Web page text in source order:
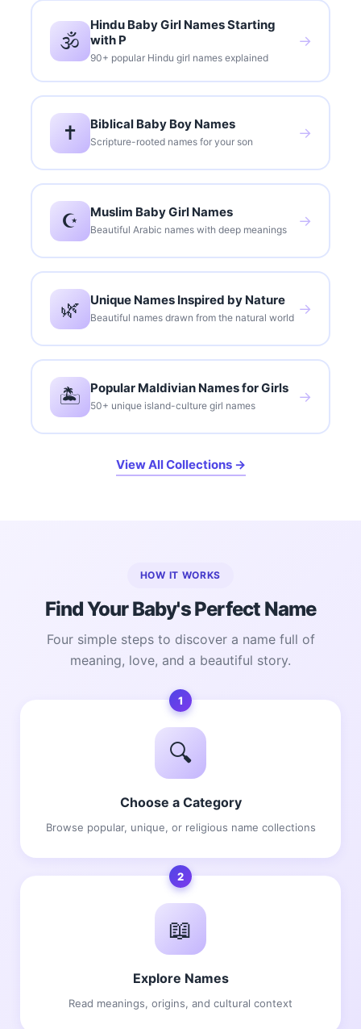
🕉️
Hindu Baby Girl Names Starting
with P
90+ popular Hindu girl names explained
→
✝️ Biblical Baby Boy Names
Scripture-rooted names for your son
→
☪️ Muslim Baby Girl Names
Beautiful Arabic names with deep meanings
→
🌿 Unique Names Inspired by Nature
Beautiful names drawn from the natural world
→
🏝️ Popular Maldivian Names for Girls
50+ unique island-culture girl names
→
View All Collections →
HOW IT WORKS
Find Your Baby's Perfect Name
Four simple steps to discover a name full of
meaning, love, and a beautiful story.
1
🔍
Choose a Category
Browse popular, unique, or religious name collections
2
📖
Explore Names
Read meanings, origins, and cultural context